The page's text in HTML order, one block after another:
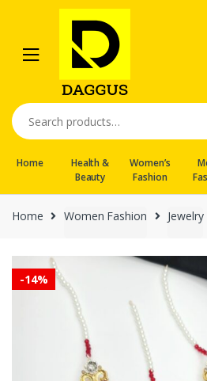
navigation
content
Search
for:
Home
Health &
Beauty
Women’s
Fashion
Home Women Fashion Jewelry
-14%